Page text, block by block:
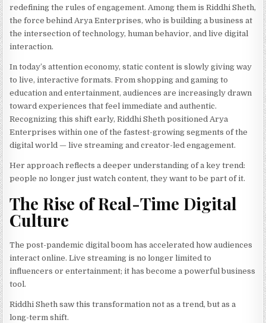
redefining the rules of engagement. Among them is Riddhi Sheth,
the force behind Arya Enterprises, who is building a business at
the intersection of technology, human behavior, and live digital
interaction.
In today’s attention economy, static content is slowly giving way
to live, interactive formats. From shopping and gaming to
education and entertainment, audiences are increasingly drawn
toward experiences that feel immediate and authentic.
Recognizing this shift early, Riddhi Sheth positioned Arya
Enterprises within one of the fastest-growing segments of the
digital world — live streaming and creator-led engagement.
Her approach reflects a deeper understanding of a key trend:
people no longer just watch content, they want to be part of it.
The Rise of Real-Time Digital
Culture
The post-pandemic digital boom has accelerated how audiences
interact online. Live streaming is no longer limited to
influencers or entertainment; it has become a powerful business
tool.
Riddhi Sheth saw this transformation not as a trend, but as a
long-term shift.